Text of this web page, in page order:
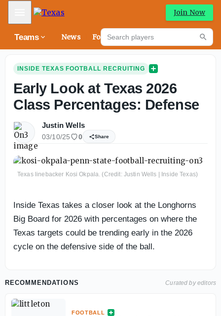
Mobile Menu Join Now
Teams News Forums
Search players
INSIDE TEXAS FOOTBALL RECRUITING
Early Look at Texas 2026
Class Percentages: Defense
Justin Wells
03/10/25 0 Share
Texas linebacker Kosi Okpala. (Credit: Justin Wells | Inside Texas)
Inside Texas takes a closer look at the Longhorns
Big Board for 2026 with percentages on where the
Texas targets could be trending early in the 2026
cycle on the defensive side of the ball.
RECOMMENDATIONS Curated by editors
FOOTBALL